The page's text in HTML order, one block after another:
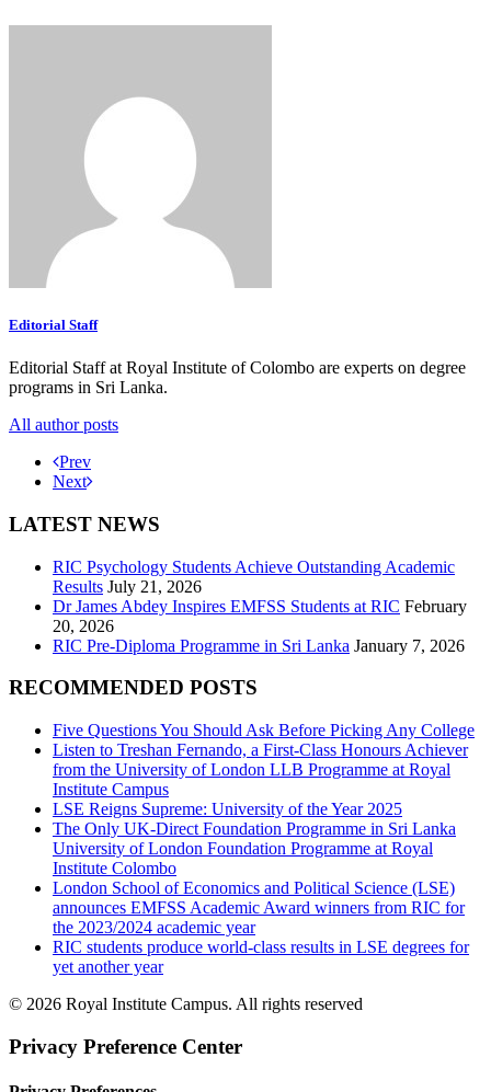
Editorial Staff
Editorial Staff at Royal Institute of Colombo are experts on degree
programs in Sri Lanka.
All author posts
Prev
Next
LATEST NEWS
RIC Psychology Students Achieve Outstanding Academic
Results July 21, 2026
Dr James Abdey Inspires EMFSS Students at RIC February
20, 2026
RIC Pre-Diploma Programme in Sri Lanka January 7, 2026
RECOMMENDED POSTS
Five Questions You Should Ask Before Picking Any College
Listen to Treshan Fernando, a First-Class Honours Achiever
from the University of London LLB Programme at Royal
Institute Campus
LSE Reigns Supreme: University of the Year 2025
The Only UK-Direct Foundation Programme in Sri Lanka
University of London Foundation Programme at Royal
Institute Colombo
London School of Economics and Political Science (LSE)
announces EMFSS Academic Award winners from RIC for
the 2023/2024 academic year
RIC students produce world-class results in LSE degrees for
yet another year
© 2026 Royal Institute Campus. All rights reserved
Privacy Preference Center